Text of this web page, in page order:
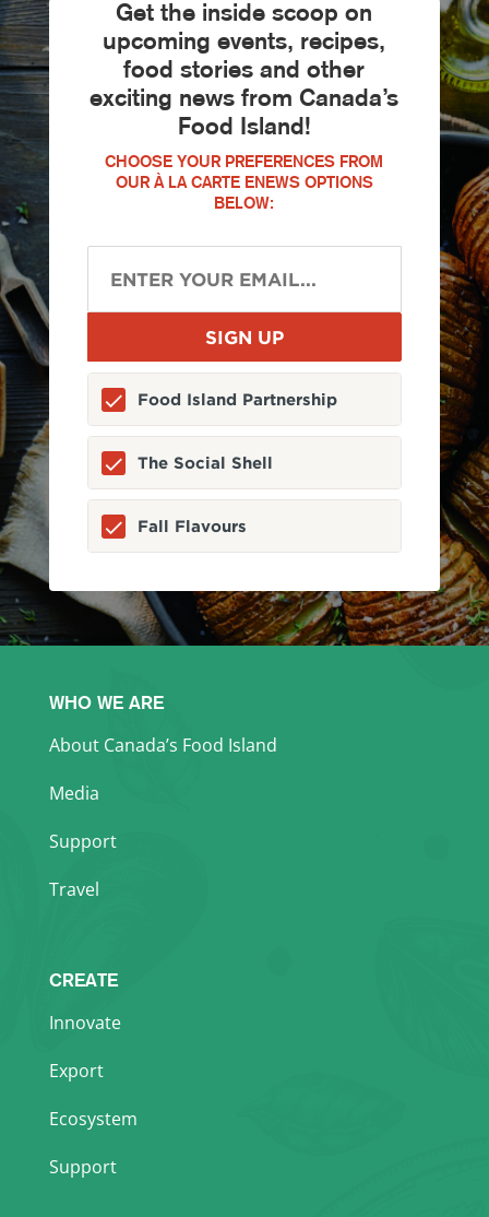
Get the inside scoop on
upcoming events, recipes,
food stories and other
exciting news from Canada’s
Food Island!
CHOOSE YOUR PREFERENCES FROM
OUR À LA CARTE ENEWS OPTIONS
BELOW:
Food Island Partnership
The Social Shell
Fall Flavours
WHO WE ARE
About Canada’s Food Island
Media
Support
Travel
CREATE
Innovate
Export
Ecosystem
Support